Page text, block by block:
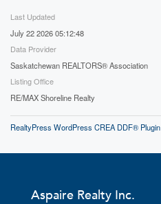
Last Updated
July 22 2026 05:12:48
Data Provider
Saskatchewan REALTORS® Association
Listing Office
RE/MAX Shoreline Realty
RealtyPress WordPress CREA DDF® Plugin
Aspaire Realty Inc.